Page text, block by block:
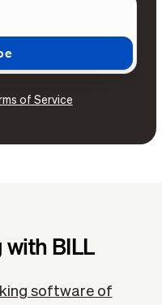
of Service
BILL
software of